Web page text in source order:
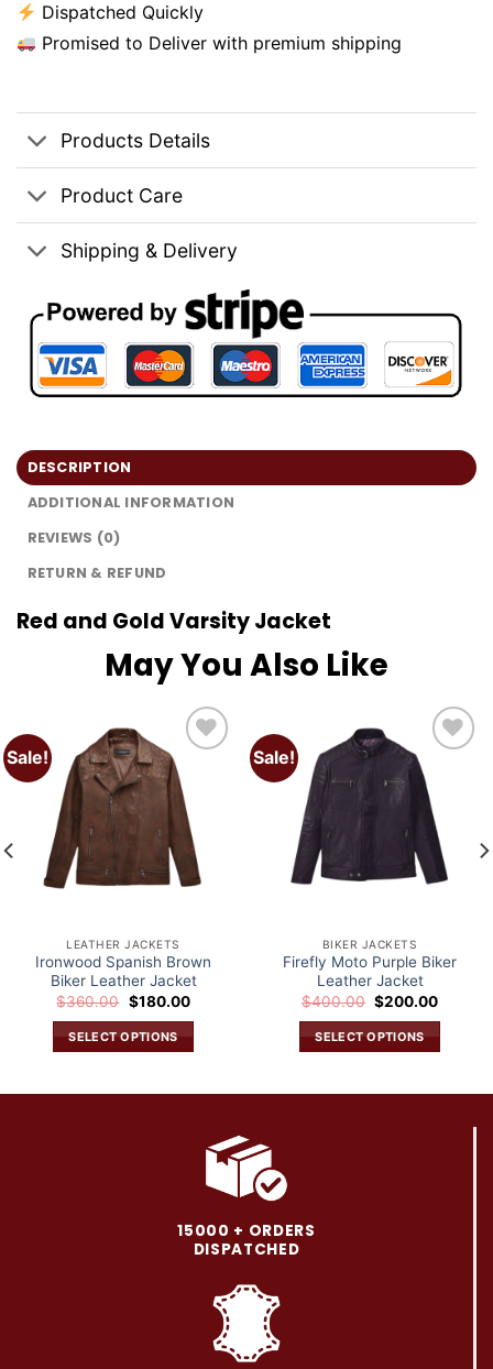
Dispatched Quickly
Promised to Deliver with premium shipping
Products Details
Product Care
Shipping & Delivery
DESCRIPTION
ADDITIONAL INFORMATION
REVIEWS (0)
RETURN & REFUND
Red and Gold Varsity Jacket
May You Also Like
Sale!
Add to
wishlist
LEATHER JACKETS
Ironwood Spanish Brown
Biker Leather Jacket
$360.00 Original
price
was:
$360.00.
$180.00Current
SELECT OPTIONS
Sale!
Add to
wishlist
BIKER JACKETS
Firefly Moto Purple Biker
Leather Jacket
$400.00 Original
price
was:
$400.00.
$200.00Current
SELECT OPTIONS
15000 + ORDERS
DISPATCHED